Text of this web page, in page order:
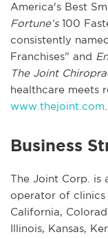
America's Best
Fortune’s100
consistently
Franchises” and
The Joint
healthcare meets
www.thejoint.com
Business
The Joint Corp. is
operator of clinics
California,
Illinois, Kansas,